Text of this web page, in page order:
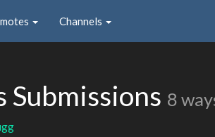
Channels
Submissions 8